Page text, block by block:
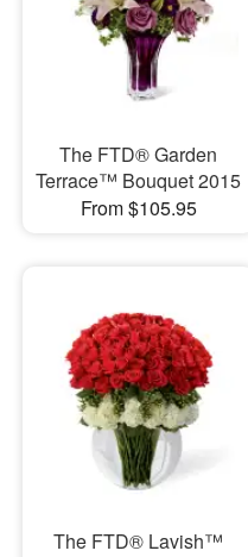
The FTD® Garden
Terrace™ Bouquet 2015
From $105.95
The FTD® Lavish™